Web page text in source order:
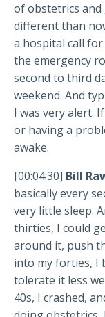
of obstetrics and
different than
a hospital call
the emergency
second to third
weekend. And
I was very alert.
or having a
awake.
[00:04:30] Bill
basically every
very little sleep.
thirties, I could
around it, push
into my forties, I
tolerate it less
40s, I crashed,